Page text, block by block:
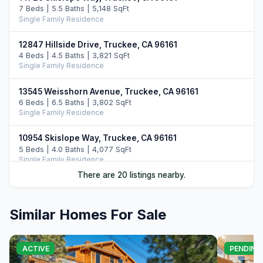
7 Beds | 5.5 Baths | 5,148 SqFt
Single Family Residence
12847 Hillside Drive, Truckee, CA 96161
4 Beds | 4.5 Baths | 3,821 SqFt
Single Family Residence
13545 Weisshorn Avenue, Truckee, CA 96161
6 Beds | 6.5 Baths | 3,802 SqFt
Single Family Residence
10954 Skislope Way, Truckee, CA 96161
5 Beds | 4.0 Baths | 4,077 SqFt
Single Family Residence
4 Beds | 3.0 Baths | 2,507 SqFt
Single Family Residence
There are 20 listings nearby.
Similar Homes For Sale
ACTIVE PENDING